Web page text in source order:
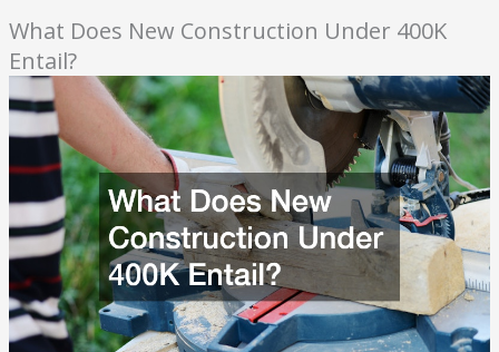
What Does New Construction Under 400K
Entail?